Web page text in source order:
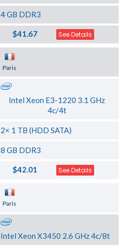
4 GB DDR3
$41.67 See Details
Paris
Intel Xeon E3-1220 3.1 GHz
4c/4t
2× 1 TB (HDD SATA)
8 GB DDR3
$42.01 See Details
Paris
Intel Xeon X3450 2.6 GHz 4c/8t